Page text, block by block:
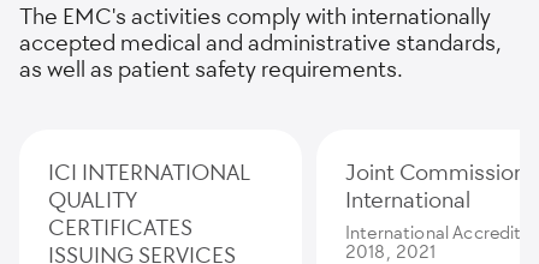
The EMC's activities comply with internationally
accepted medical and administrative standards,
as well as patient safety requirements.
ICI INTERNATIONAL
QUALITY
CERTIFICATES
ISSUING SERVICES
Joint Commission
International
International
2018, 2021